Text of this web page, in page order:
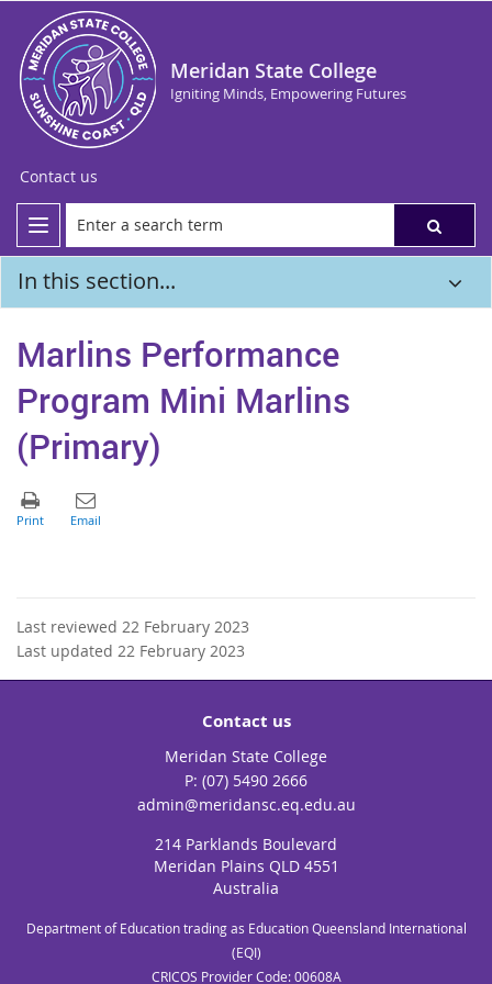
Meridan State College
Igniting Minds, Empowering Futures
Contact us
In this section...
Marlins Performance
Program Mini Marlins
(Primary)
Last reviewed 22 February 2023
Last updated 22 February 2023
Contact us
Meridan State College
phone
(07) 5490 2666
email
admin@meridansc.eq.edu.au
214 Parklands Boulevard
Meridan Plains QLD 4551
Australia
Department of Education trading as Education Queensland International
(EQI)
CRICOS Provider Code: 00608A